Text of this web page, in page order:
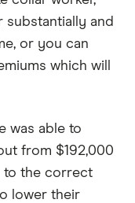
substantially and
or you can
which will
was able to
from $192,000
to the correct
lower their